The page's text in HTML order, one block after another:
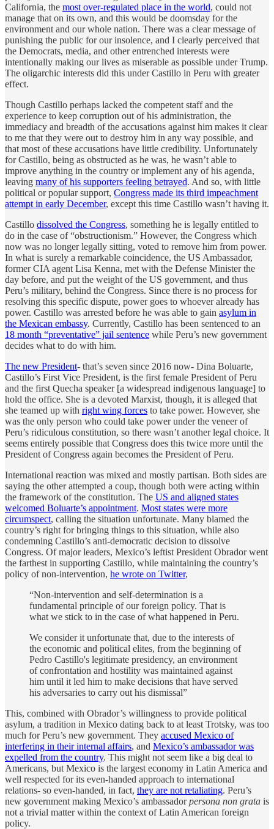
California, the most over-regulated place in the world, could not
manage that on its own, and this would be doomsday for the
environment and our whole nation. There was a clear message of
punishing the public for our insolence, and I clearly perceived that
the Democrats, media, and other entrenched interests were
intentionally making our lives as miserable as possible under Trump.
The oligarchic interests did this under Castillo in Peru with greater
effect.
Though Castillo perhaps lacked the competent staff and the
experience to keep corruption out of his administration, the
immediacy and breadth of the accusations against him makes it clear
to me that they were out to destroy him in any way possible, and
that most of these accusations have little credibility. Unfortunately
for Castillo, being as obstructed as he was, he wasn’t able to
improve anything in the country or implement any of his agenda,
leaving many of his supporters feeling betrayed. And so, with little
political or popular support, Congress made its third impeachment
attempt in early December, except this time Castillo wasn’t having it.
Castillo dissolved the Congress, something he is legally entitled to
do in the case of “obstructionism.” However, the Congress which
now was no longer legally sitting, voted to remove him from power.
In what is surely a remarkable coincidence, the US Ambassador,
former CIA agent Lisa Kenna, met with the Defense Minister the
day before, and put the weight of the US government, and thus
Peru’s military, behind the Congress. Since there is no process for
resolving this specific dispute, power goes to whoever already has
power. Castillo was arrested before he was able to gain asylum in
the Mexican embassy. Currently, Castillo has been sentenced to an
18 month “preventative” jail sentence while Peru’s new government
decides what to do with him.
The new President- that’s seven since 2016 now- Dina Boluarte,
Castillo’s First Vice President, is the first female President of Peru
and the first Quecha speaker [a widespread indigenous language] to
hold the office. She is a devoted Marxist, though, it is alleged that
she teamed up with right wing forces to take power. However, she
was the only person who could take power under the veneer of
Peru’s ridiculous constitution, so there wasn’t another legal choice. It
seems entirely possible that Congress does this twice more until the
President of Congress again becomes the President of Peru.
International reaction was mixed and mostly partisan. Both sides are
saying the other attempted a coup, though both were acting within
the framework of the constitution. The US and aligned states
welcomed Boluarte’s appointment. Most states were more
circumspect, calling the situation unfortunate. Many blamed the
country’s right for bringing things to this situation, while also
condemning Castillo’s anti-democratic decision to dissolve
Congress. Of major leaders, Mexico’s leftist President Obrador went
the farthest in supporting Castillo, while maintaining the country’s
policy of non-intervention, he wrote on Twitter,
“Non-intervention and self-determination is a
fundamental principle of our foreign policy. That is
what we stick to in the case of what happened in Peru.
We consider it unfortunate that, due to the interests of
the economic and political elites, from the beginning of
Pedro Castillo's legitimate presidency, an environment
of confrontation and hostility was maintained against
him until it led him to make decisions that have served
his adversaries to carry out his dismissal”
This, combined with Obrador’s willingness to provide political
asylum, a tradition in Mexico dating back to at least Trotsky, was too
much for Peru’s new government. They accused Mexico of
interfering in their internal affairs, and Mexico’s ambassador was
expelled from the country. This might not seem like a big deal to
Americans, but Mexico is the largest economy in Latin America and
well respected for its even-handed approach to international
relations- so even-handed, in fact, they are not retaliating. Peru’s
new government making Mexico’s ambassadorpersona non grata is
not a trivial matter within the context of Latin American foreign
policy.